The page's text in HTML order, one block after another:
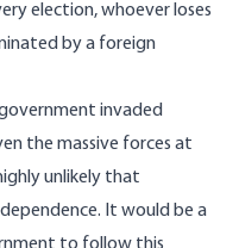
election, whoever loses
by a foreign
invaded
the massive forces at
unlikely that
It would be a